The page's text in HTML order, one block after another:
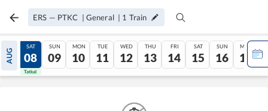
ERS — PTKC | General | 1 Train
AUG
07
Tatkal
SAT
08
Tatkal
SUN
09
MON
10
TUE
11
WED
12
THU
13
FRI
14
SAT
15
SUN
16
MON
17